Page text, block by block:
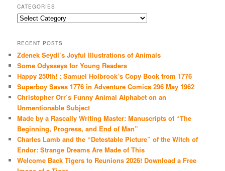
CATEGORIES
Categories
RECENT POSTS
Zdenek Seydl’s Joyful Illustrations of Animals
Some Odysseys for Young Readers
Happy 250th! : Samuel Holbrook’s Copy Book from 1776
Superboy Saves 1776 in Adventure Comics 296 May 1962
Christopher Orr’s Funny Animal Alphabet on an
Unmentionable Subject
Made by a Rascally Writing Master: Manuscripts of “The
Beginning, Progress, and End of Man”
Charles Lamb and the “Detestable Picture” of the Witch of
Endor: Strange Dreams Are Made of This
Welcome Back Tigers to Reunions 2026! Download a Free